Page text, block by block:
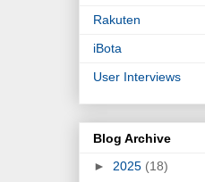
Rakuten
iBota
User Interviews
Blog Archive
► 2025 (18)